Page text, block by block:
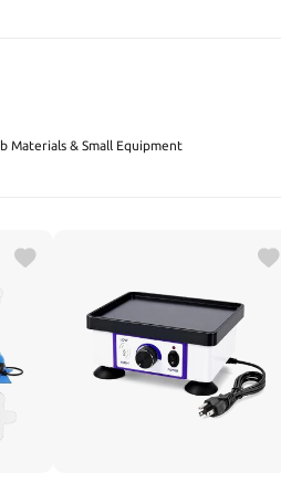
Materials & Small Equipment